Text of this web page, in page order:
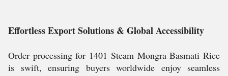
Effortless Export Solutions & Global Accessibility
Order processing for 1401 Steam Mongra Basmati Rice
is swift, ensuring buyers worldwide enjoy seamless